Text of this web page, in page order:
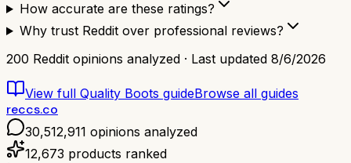
How accurate are these ratings?
Why trust Reddit over professional reviews?
200 Reddit opinions analyzed · Last updated 8/6/2026
View full Quality Boots guideBrowse all guides
reccs.co
30,512,911 opinions analyzed
12,673 products ranked